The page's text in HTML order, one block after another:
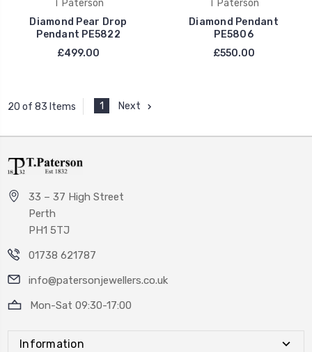
T Paterson
Diamond Pear Drop
Pendant PE5822
£499.00
T Paterson
Diamond Pendant
PE5806
£550.00
20 of 83 Items 1 Next
33 – 37 High Street
Perth
PH1 5TJ
01738 621787
info@patersonjewellers.co.uk
Mon-Sat 09:30-17:00
Information